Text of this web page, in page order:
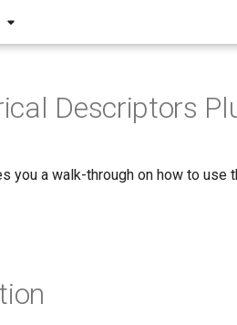
Descriptors
you a walk-through on how to use